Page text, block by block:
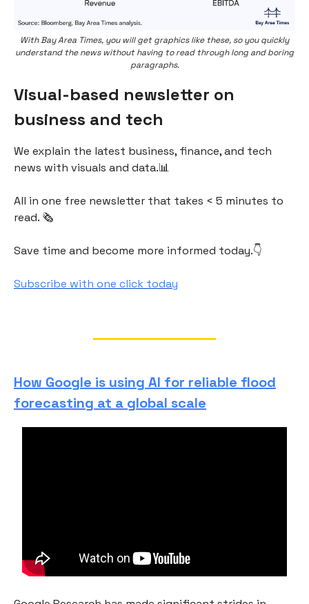
With Bay Area Times, you will get graphics like these, so you quickly
understand the news without having to read through long and boring
paragraphs.
Visual-based newsletter on
business and tech
We explain the latest business, finance, and tech
news with visuals and data.📊
All in one free newsletter that takes < 5 minutes to
read. 🗞
Save time and become more informed today.👇
Subscribe with one click today
How Google is using AI for reliable flood
forecasting at a global scale